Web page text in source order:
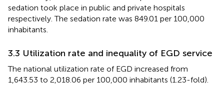
sedation took place in public and private hospitals
respectively. The sedation rate was 849.01 per 100,000
inhabitants.
3.3 Utilization rate and inequality of EGD service
The national utilization rate of EGD increased from
1,643.53 to 2,018.06 per 100,000 inhabitants (1.23-fold).